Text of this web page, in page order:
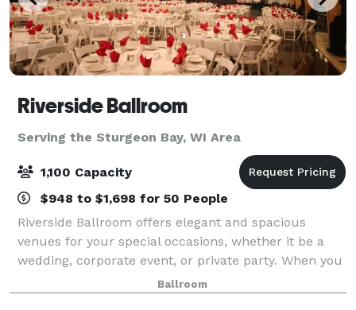
Riverside Ballroom
Serving the Sturgeon Bay, WI Area
1,100 Capacity
$948 to $1,698 for 50 People
Riverside Ballroom offers elegant and spacious
venues for your special occasions, whether it be a
wedding, corporate event, or private party. When you
combine our exceptional menus, qualified staff, and
excellent coordination and planning s
Ballroom